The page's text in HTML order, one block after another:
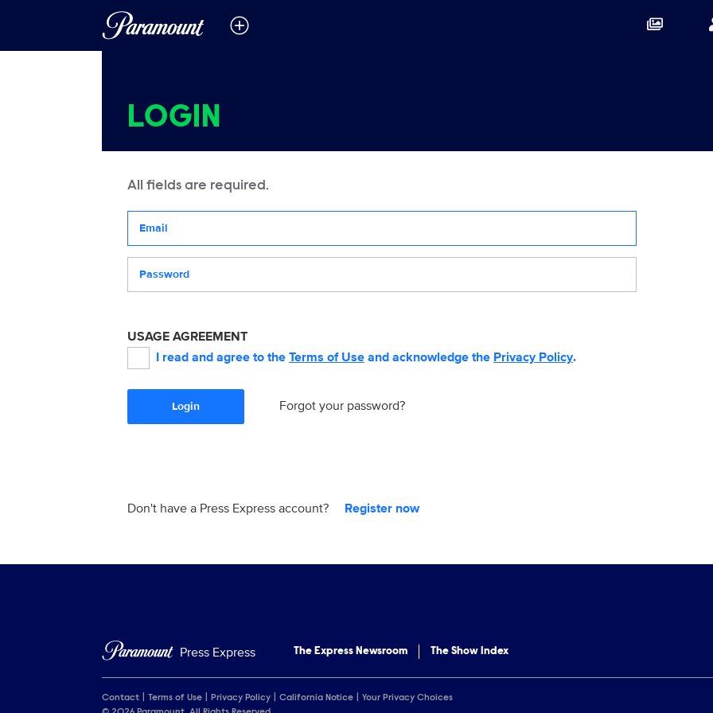
LOGIN
All fields are required.
USAGE AGREEMENT
I read and agree to the Terms of Use and acknowledge the Privacy Policy.
Login Forgot your password?
Don't have a Press Express account? Register now
Press Express The Express Newsroom The Show Index
Contact Terms of Use Privacy Policy California Notice
Your Privacy Choices